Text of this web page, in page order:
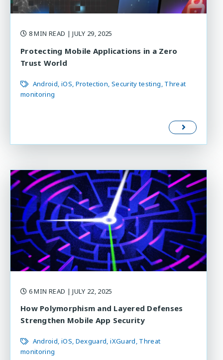
8 MIN READ | JULY 29, 2025
Protecting Mobile Applications in a Zero
Trust World
Android iOS Protection Security testing Threat
monitoring
6 MIN READ | JULY 22, 2025
How Polymorphism and Layered Defenses
Strengthen Mobile App Security
Android iOS Dexguard iXGuard Threat
monitoring